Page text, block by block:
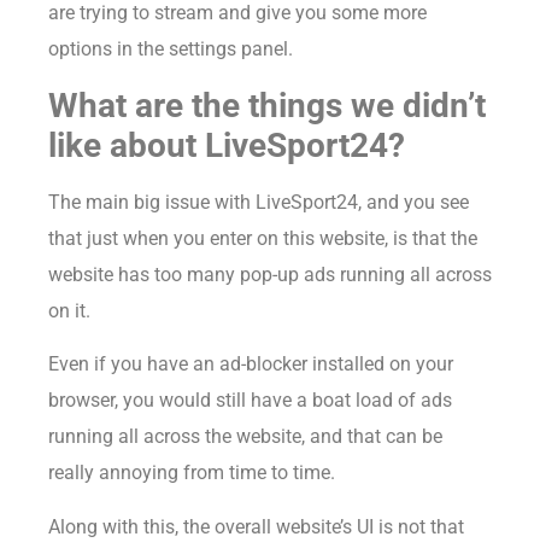
are trying to stream and give you some more
options in the settings panel.
What are the things we didn’t
like about LiveSport24?
The main big issue with LiveSport24, and you see
that just when you enter on this website, is that the
website has too many pop-up ads running all across
on it.
Even if you have an ad-blocker installed on your
browser, you would still have a boat load of ads
running all across the website, and that can be
really annoying from time to time.
Along with this, the overall website’s UI is not that